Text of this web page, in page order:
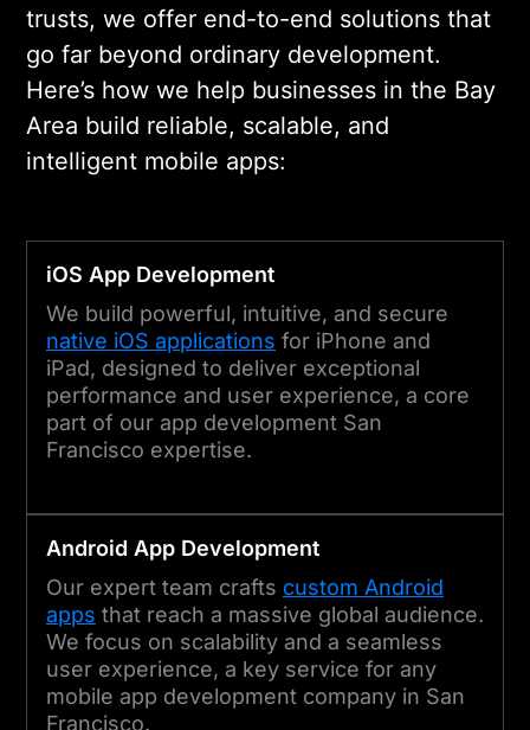
trusts, we offer end-to-end solutions that
go far beyond ordinary development.
Here’s how we help businesses in the Bay
Area build reliable, scalable, and
intelligent mobile apps:
iOS App Development
We build powerful, intuitive, and secure
native iOS applications for iPhone and
iPad, designed to deliver exceptional
performance and user experience, a core
part of our app development San
Francisco expertise.
Android App Development
Our expert team crafts custom Android
apps that reach a massive global audience.
We focus on scalability and a seamless
user experience, a key service for any
mobile app development company in San
Francisco.